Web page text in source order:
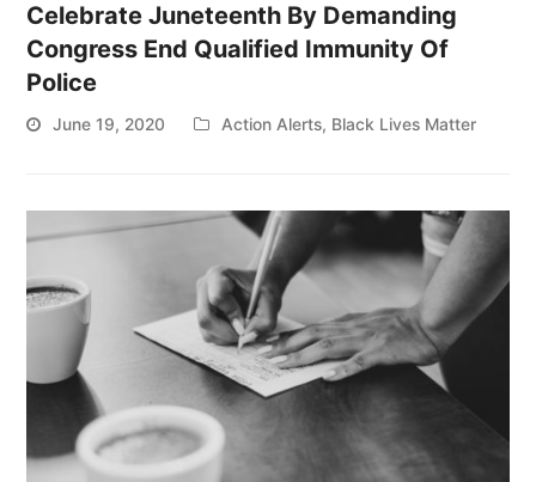
Celebrate Juneteenth By Demanding
Congress End Qualified Immunity Of
Police
June 19, 2020 Action Alerts, Black Lives Matter